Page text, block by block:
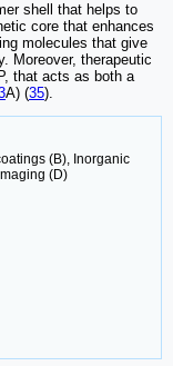
shell that helps to
core that enhances
molecules that give
Moreover, therapeutic
that acts as both a
A) (35).
(B), Inorganic
(D)